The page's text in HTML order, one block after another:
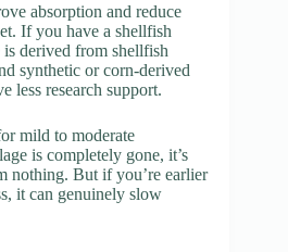
absorption and reduce
If you have a shellfish
derived from shellfish
synthetic or corn-derived
less research support.
mild to moderate
is completely gone, it’s
nothing. But if you’re earlier
it can genuinely slow